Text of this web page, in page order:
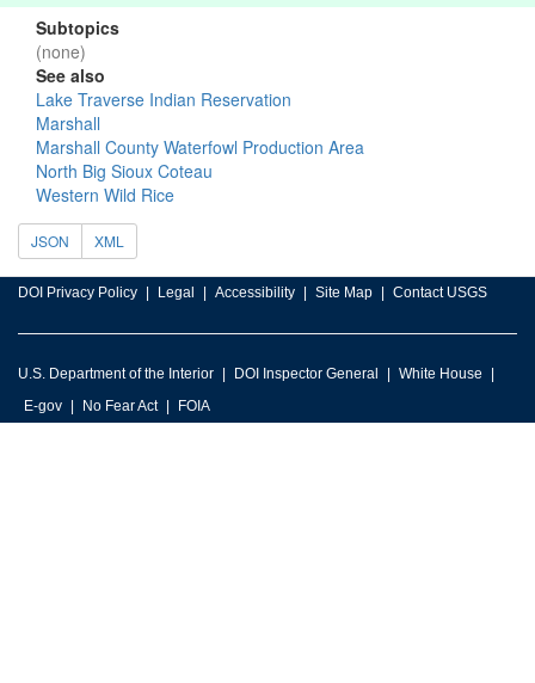
Subtopics
(none)
See also
Lake Traverse Indian Reservation
Marshall
Marshall County Waterfowl Production Area
North Big Sioux Coteau
Western Wild Rice
JSON XML
DOI Privacy Policy Legal Accessibility Site Map Contact USGS
U.S. Department of the Interior DOI Inspector General
White House
E-gov
No Fear Act FOIA